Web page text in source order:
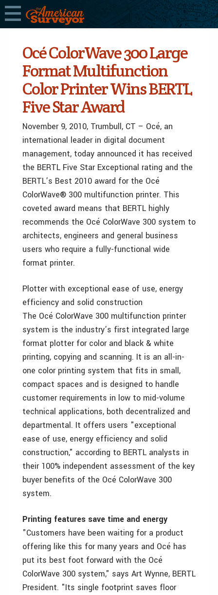
Océ ColorWave 300 Large
Format Multifunction
Color Printer Wins BERTL
Five Star Award
November 9, 2010, Trumbull, CT – Océ, an
international leader in digital document
management, today announced it has received
the BERTL Five Star Exceptional rating and the
BERTL’s Best 2010 award for the Océ
ColorWave® 300 multifunction printer. This
coveted award means that BERTL highly
recommends the Océ ColorWave 300 system to
architects, engineers and general business
users who require a fully-functional wide
format printer.
Plotter with exceptional ease of use, energy
efficiency and solid construction
The Océ ColorWave 300 multifunction printer
system is the industry’s first integrated large
format plotter for color and black & white
printing, copying and scanning. It is an all-in-
one color printing system that fits in small,
compact spaces and is designed to handle
customer requirements in low to mid-volume
technical applications, both decentralized and
departmental. It offers users "exceptional
ease of use, energy efficiency and solid
construction," according to BERTL analysts in
their 100% independent assessment of the key
buyer benefits of the Océ ColorWave 300
system.
Printing features save time and energy
"Customers have been waiting for a product
offering like this for many years and Océ has
put its best foot forward with the Océ
ColorWave 300 system," says Art Wynne, BERTL
President. "Its single footprint saves floor